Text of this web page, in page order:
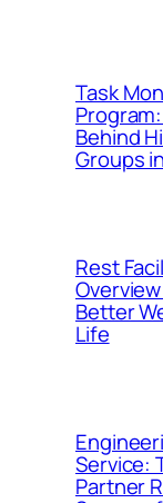
Task
Behind
Groups
Rest
Better
Life
Service:
Partner